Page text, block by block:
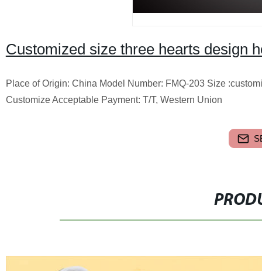
Customized size three hearts design
Place of Origin: China Model Number: FMQ-203 Size
Customize Acceptable Payment: T/T, Western Union